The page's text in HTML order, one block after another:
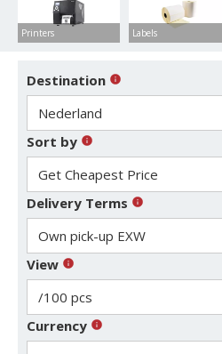
Printers Labels
Destination
Sort by
Delivery Terms
View
Currency